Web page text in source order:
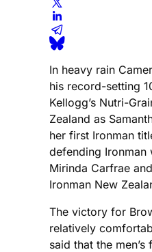
In heavy rain
his record-setting
Kellogg’s Nutri-
Zealand as
her first Ironman
defending Ironman
Mirinda Carfrae
Ironman New
The victory for
relatively
said that the